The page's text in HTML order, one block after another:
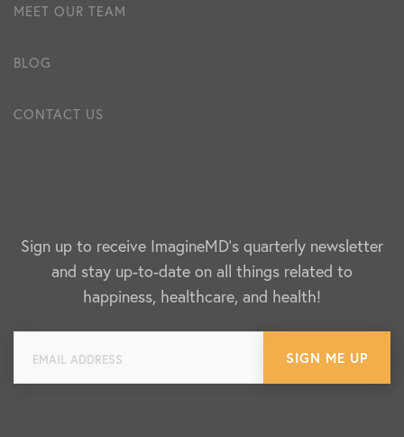
MEET OUR TEAM
BLOG
CONTACT US
Sign up to receive ImagineMD's quarterly newsletter
and stay up-to-date on all things related to
happiness, healthcare, and health!